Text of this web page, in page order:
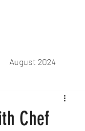
August 2024
Chef